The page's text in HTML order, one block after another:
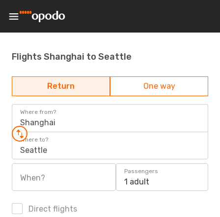
Flights Shanghai to Seattle
Return One way
Where from?
Shanghai
Where to?
Seattle
When?
Passengers
1 adult
Direct flights